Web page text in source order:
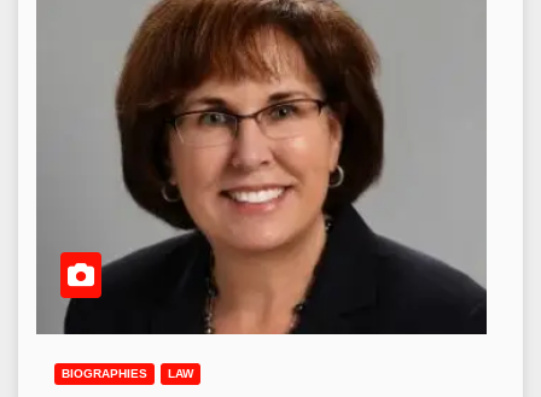
BIOGRAPHIES LAW